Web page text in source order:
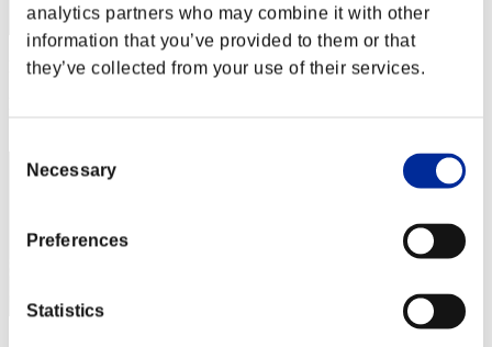
analytics partners who may combine it with other
information that you’ve provided to them or that
they’ve collected from your use of their services.
Selection
Necessary
Preferences
Statistics
Punkte: -
33